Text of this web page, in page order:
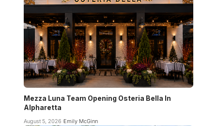
Mezza Luna Team Opening Osteria Bella In
Alpharetta
August 5, 2026 Emily McGinn